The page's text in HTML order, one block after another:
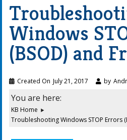
Windows
(BSOD) and
Created On July 21, 2017 by
You are here:
KB Home
Troubleshooting Windows STOP Errors